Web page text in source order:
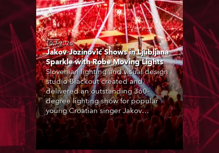
10.7.2026
Jakov Jozinović Shows in Ljubljana
Sparkle with Robe Moving Lights
Slovenian lighting and visual design
studio Blackout created and
delivered an outstanding 360-
degree lighting show for popular
young Croatian singer Jakov
Jozinović, who played two sold-out
nights at the Stožice Arena in